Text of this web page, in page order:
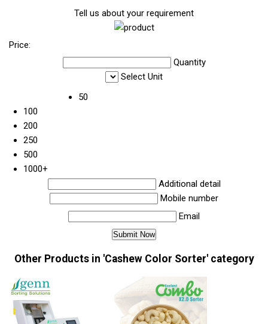
Tell us about your requirement
Price:
Quantity
Select Unit
50
100
200
250
500
1000+
Additional detail
Mobile number
Email
Other Products in 'Cashew Color Sorter' category